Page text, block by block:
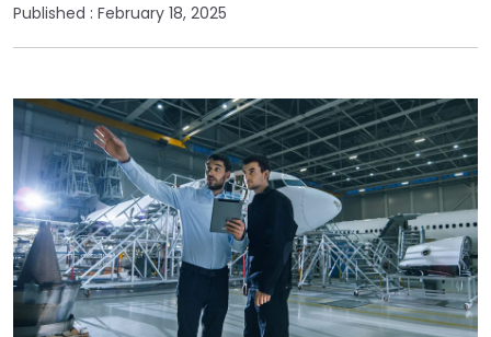
Published : February 18, 2025